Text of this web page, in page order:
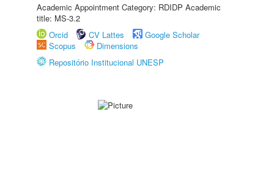
Academic Appointment Category: RDIDP Academic
title: MS-3.2
Orcid
CV Lattes
Google Scholar
Scopus
Dimensions
Repositório Institucional UNESP